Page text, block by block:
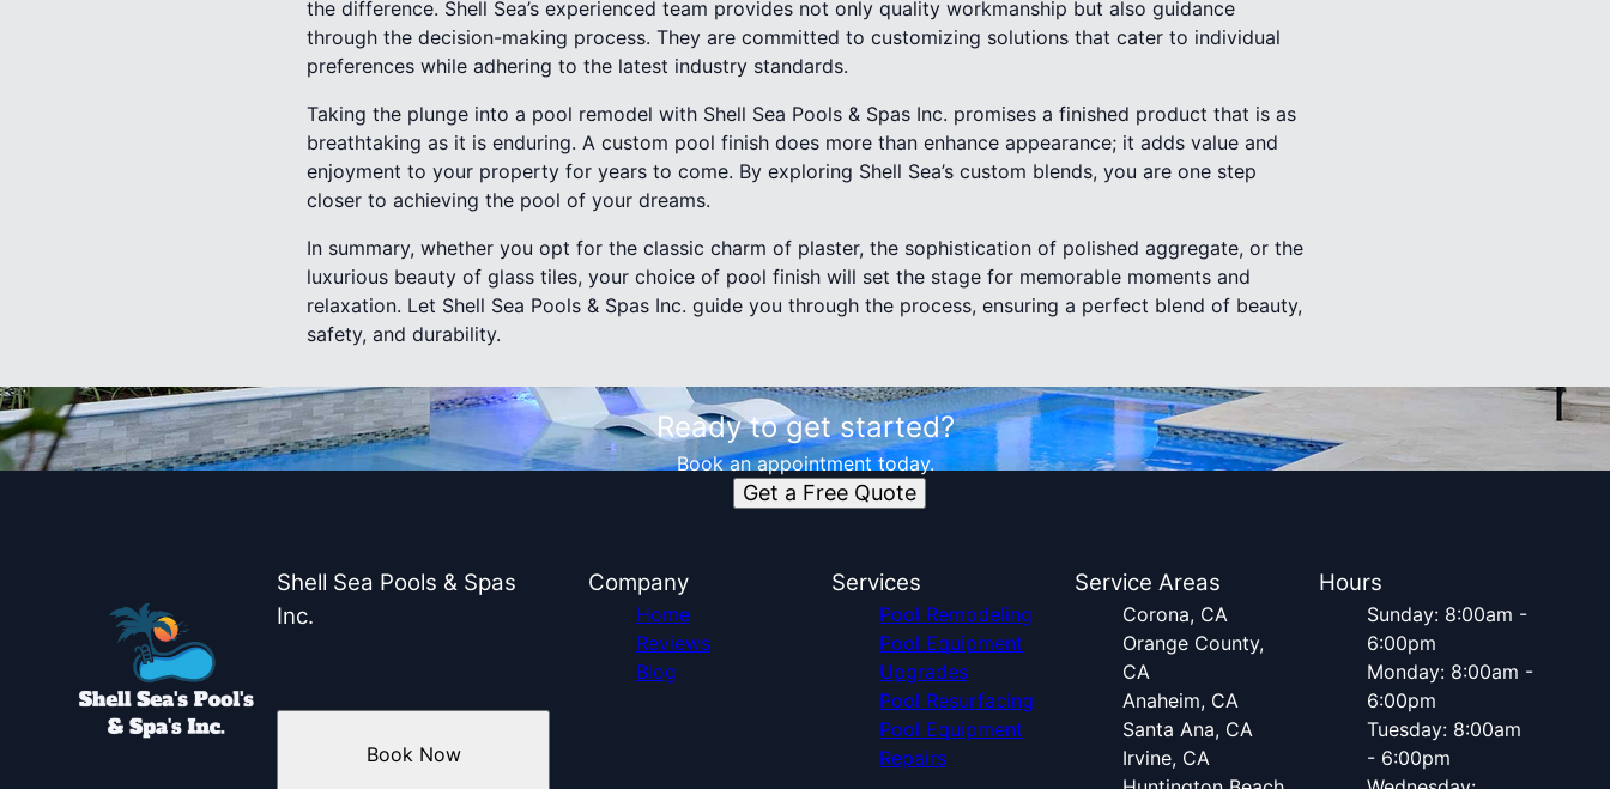
the difference. Shell Sea’s experienced team provides not only quality workmanship but also guidance
through the decision-making process. They are committed to customizing solutions that cater to individual
preferences while adhering to the latest industry standards.
Taking the plunge into a pool remodel with Shell Sea Pools & Spas Inc. promises a finished product that is as
breathtaking as it is enduring. A custom pool finish does more than enhance appearance; it adds value and
enjoyment to your property for years to come. By exploring Shell Sea’s custom blends, you are one step
closer to achieving the pool of your dreams.
In summary, whether you opt for the classic charm of plaster, the sophistication of polished aggregate, or the
luxurious beauty of glass tiles, your choice of pool finish will set the stage for memorable moments and
relaxation. Let Shell Sea Pools & Spas Inc. guide you through the process, ensuring a perfect blend of beauty,
safety, and durability.
Ready to get started?
Book an appointment today.
Get a Free Quote
Shell Sea Pools & Spas
Inc.
Book Now
Company
Home
Reviews
Blog
Services
Pool Remodeling
Pool Equipment
Upgrades
Pool Resurfacing
Pool Equipment
Repairs
Service Areas
Corona, CA
Orange County,
CA
Anaheim, CA
Santa Ana, CA
Irvine, CA
Hours
Sunday: 8:00am -
6:00pm
Monday: 8:00am -
6:00pm
Tuesday: 8:00am
- 6:00pm